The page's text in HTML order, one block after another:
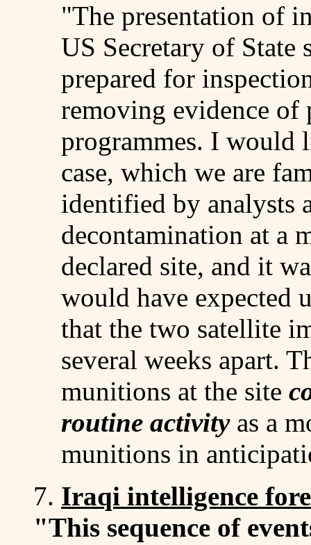
"The presentation of
US Secretary of State
prepared for
removing evidence of
programmes. I would
case, which we are
identified by analysts
decontamination at a
declared site, and it
would have expected
that the two satellite
several weeks apart.
munitions at the site
routine activityas a
munitions in
7. Iraqi intelligence
"This sequence of